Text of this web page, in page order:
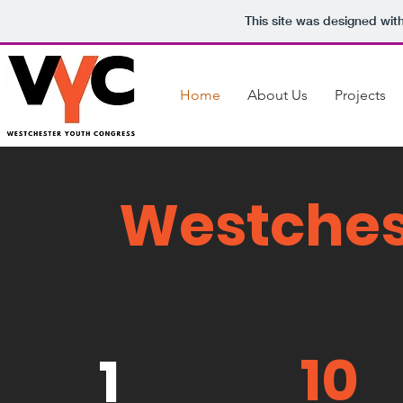
This site was designed
Home About Us Projects
1
10